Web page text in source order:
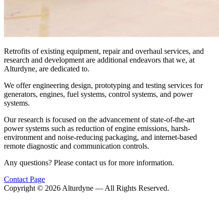
Retrofits of existing equipment, repair and overhaul services, and
research and development are additional endeavors that we, at
Alturdyne, are dedicated to.
We offer engineering design, prototyping and testing services for
generators, engines, fuel systems, control systems, and power
systems.
Our research is focused on the advancement of state-of-the-art
power systems such as reduction of engine emissions, harsh-
environment and noise-reducing packaging, and internet-based
remote diagnostic and communication controls.
Any questions? Please contact us for more information.
Contact Page
Copyright © 2026 Alturdyne — All Rights Reserved.